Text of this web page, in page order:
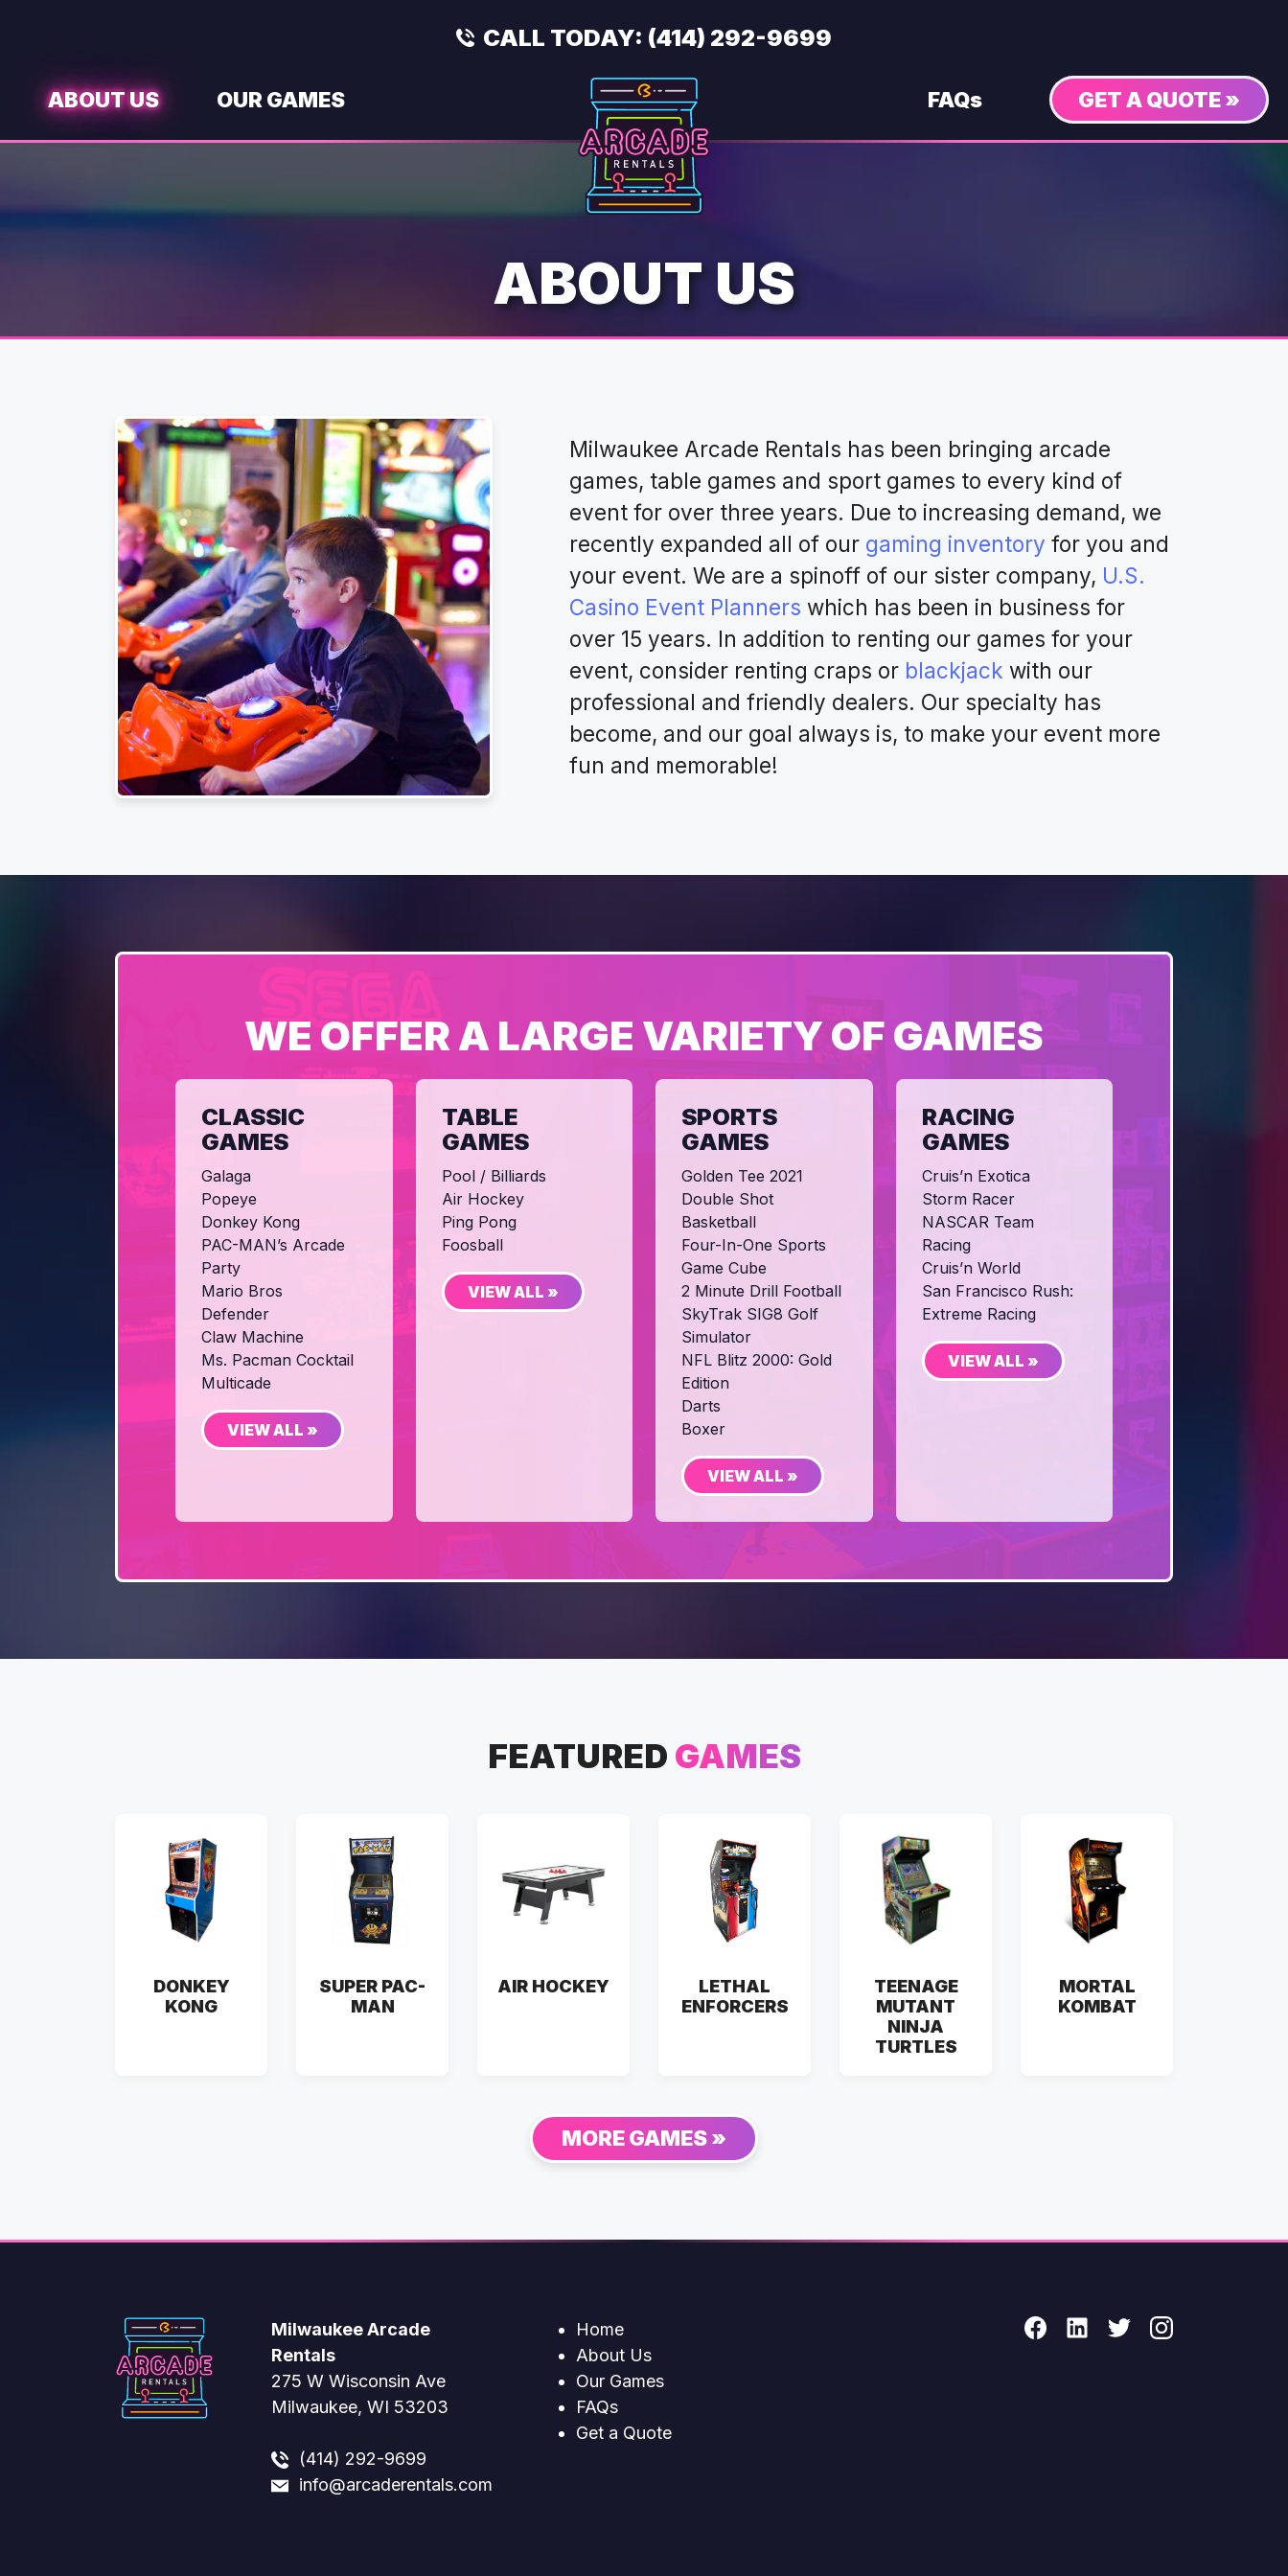
CALL TODAY: (414) 292-9699
ABOUT US OUR GAMES FAQs GET A QUOTE »
ABOUT US
Milwaukee Arcade Rentals has been bringing arcade
games, table games and sport games to every kind of
event for over three years. Due to increasing demand, we
recently expanded all of our gaming inventory for you and
your event. We are a spinoff of our sister company, U.S.
Casino Event Planners which has been in business for
over 15 years. In addition to renting our games for your
event, consider renting craps or blackjack with our
professional and friendly dealers. Our specialty has
become, and our goal always is, to make your event more
fun and memorable!
WE OFFER A LARGE VARIETY OF GAMES
CLASSIC
GAMES
Galaga
Popeye
Donkey Kong
PAC-MAN’s Arcade
Party
Mario Bros
Defender
Claw Machine
Ms. Pacman Cocktail
Multicade
VIEW ALL »
TABLE
GAMES
Pool / Billiards
Air Hockey
Ping Pong
Foosball
VIEW ALL »
SPORTS
GAMES
Golden Tee 2021
Double Shot
Basketball
Four-In-One Sports
Game Cube
2 Minute Drill Football
SkyTrak SIG8 Golf
Simulator
NFL Blitz 2000: Gold
Edition
Darts
Boxer
VIEW ALL »
RACING
GAMES
Cruis’n Exotica
Storm Racer
NASCAR Team
Racing
Cruis’n World
San Francisco Rush:
Extreme Racing
VIEW ALL »
FEATURED GAMES
DONKEY
KONG
SUPER PAC-
MAN
AIR HOCKEY
LETHAL
ENFORCERS
TEENAGE
MUTANT
NINJA
TURTLES
MORTAL
KOMBAT
MORE GAMES »
Milwaukee Arcade
Rentals
275 W Wisconsin Ave
Milwaukee, WI 53203
(414) 292-9699
info@arcaderentals.com
Home
About Us
Our Games
FAQs
Get a Quote